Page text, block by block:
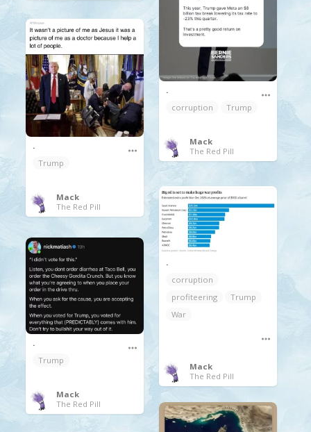
.
corruption
Trump
Mack
The Red Pill
.
Trump
Mack
The Red Pill
.
corruption
profiteering
Trump
War
Mack
The Red Pill
.
Trump
Mack
The Red Pill